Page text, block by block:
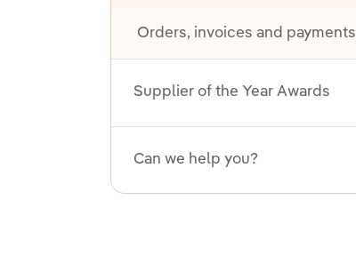
Orders, invoices and payments
Supplier of the Year Awards
Can we help you?